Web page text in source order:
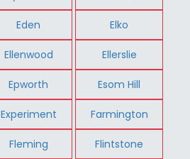
Eden Elko
Ellenwood Ellerslie
Epworth Esom Hill
Experiment Farmington
Fleming Flintstone